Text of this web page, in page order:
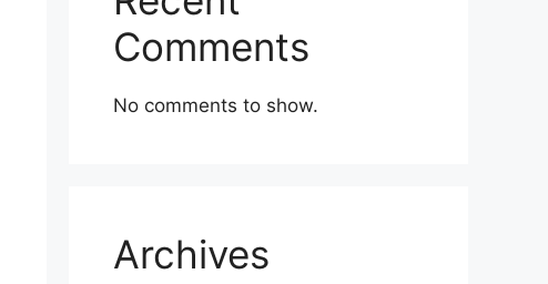
Comments
No comments to show.
Archives